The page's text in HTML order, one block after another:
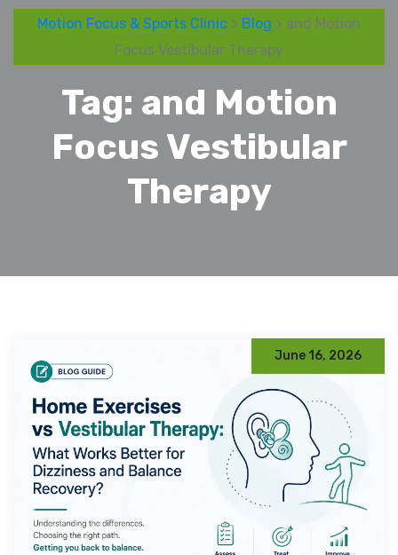
Motion Focus & Sports Clinic > Blog > and Motion
Focus Vestibular Therapy
Tag: and Motion
Focus Vestibular
Therapy
June 16, 2026